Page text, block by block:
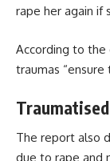
rape her again if
According to the
traumas
The report also
due to rape and